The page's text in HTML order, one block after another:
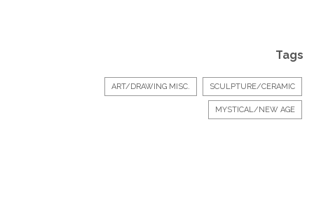
Tags
ART/DRAWING MISC. SCULPTURE/CERAMIC
MYSTICAL/NEW AGE